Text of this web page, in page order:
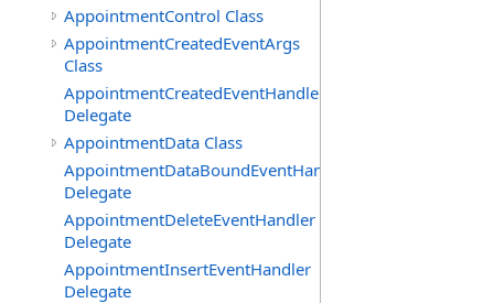
AppointmentControl Class
AppointmentCreatedEventArgs
Class
AppointmentCreatedEventHandler
Delegate
AppointmentData Class
AppointmentDataBoundEventHandler
Delegate
AppointmentDeleteEventHandler
Delegate
AppointmentInsertEventHandler
Delegate